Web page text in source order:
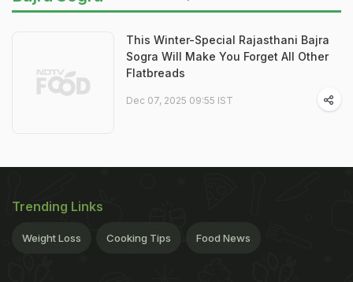
This Winter-Special Rajasthani Bajra
Sogra Will Make You Forget All Other
Flatbreads
Dec 07, 2025 09:55 IST
Trending Links
Weight Loss Cooking Tips Food News